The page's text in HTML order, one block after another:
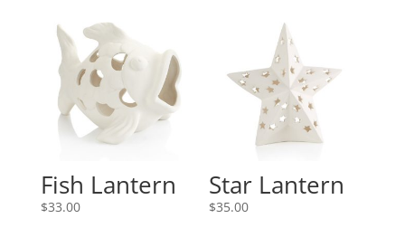
Fish Lantern
$33.00
Star Lantern
$35.00